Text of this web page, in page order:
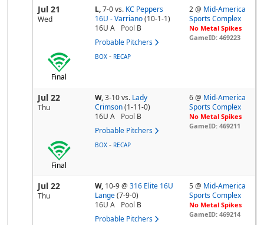
Jul 21
Wed
L,7-0vs. KC Peppers
16U - Varriano (10-1-1)
16U A
Pool B
Probable Pitchers
2 @ Mid-America
Sports Complex
No Metal Spikes
GameID: 469223
Final
BOX - RECAP
Jul 22
Thu
W,3-10vs. Lady
Crimson (1-11-0)
16U A
Pool B
Probable Pitchers
6 @ Mid-America
Sports Complex
No Metal Spikes
GameID: 469211
Final
BOX - RECAP
Jul 22
Thu
W, 10-9@ 316 Elite 16U
Lange (7-9-0)
16U A
Pool B
Probable Pitchers
5 @ Mid-America
Sports Complex
No Metal Spikes
GameID: 469214